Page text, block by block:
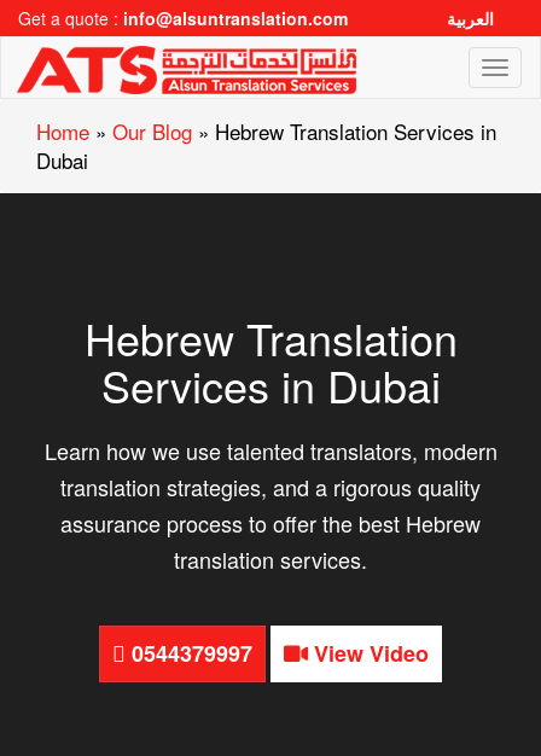
Get a quote : info@alsuntranslation.com العربية
Home » Our Blog » Hebrew Translation Services in
Dubai
Hebrew Translation
Services in Dubai
Learn how we use talented translators, modern
translation strategies, and a rigorous quality
assurance process to offer the best Hebrew
translation services.
0544379997 View Video